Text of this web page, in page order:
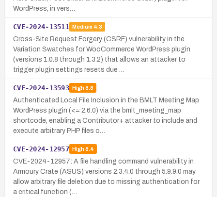
WordPress, in vers…
CVE-2024-13511 Medium 4.3
Cross-Site Request Forgery (CSRF) vulnerability in the
Variation Swatches for WooCommerce WordPress plugin
(versions 1.0.8 through 1.3.2) that allows an attacker to
trigger plugin settings resets due …
CVE-2024-13593 High8.8
Authenticated Local File Inclusion in the BMLT Meeting Map
WordPress plugin (<= 2.6.0) via the bmlt_meeting_map
shortcode, enabling a Contributor+ attacker to include and
execute arbitrary PHP files o…
CVE-2024-12957 High8.4
CVE-2024-12957: A file handling command vulnerability in
Armoury Crate (ASUS) versions 2.3.4.0 through 5.9.9.0 may
allow arbitrary file deletion due to missing authentication for
a critical function (…